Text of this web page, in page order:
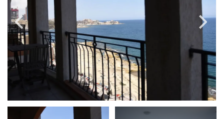
PRICE
Select Price Range
OR
PROPERTY ID